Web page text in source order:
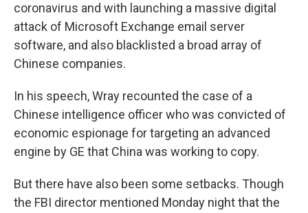
coronavirus and with launching a massive digital
attack of Microsoft Exchange email server
software, and also blacklisted a broad array of
Chinese companies.
In his speech, Wray recounted the case of a
Chinese intelligence officer who was convicted of
economic espionage for targeting an advanced
engine by GE that China was working to copy.
But there have also been some setbacks. Though
the FBI director mentioned Monday night that the